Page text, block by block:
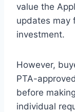
value the
updates may
investment.
However,
PTA-
before
individual